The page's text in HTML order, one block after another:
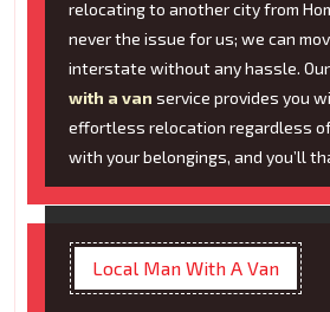
relocating to another city from
never the issue for us; we can
interstate without any hassle.
with a van service provides you
effortless relocation regardless
with your belongings, and you’ll
Local Man With A Van